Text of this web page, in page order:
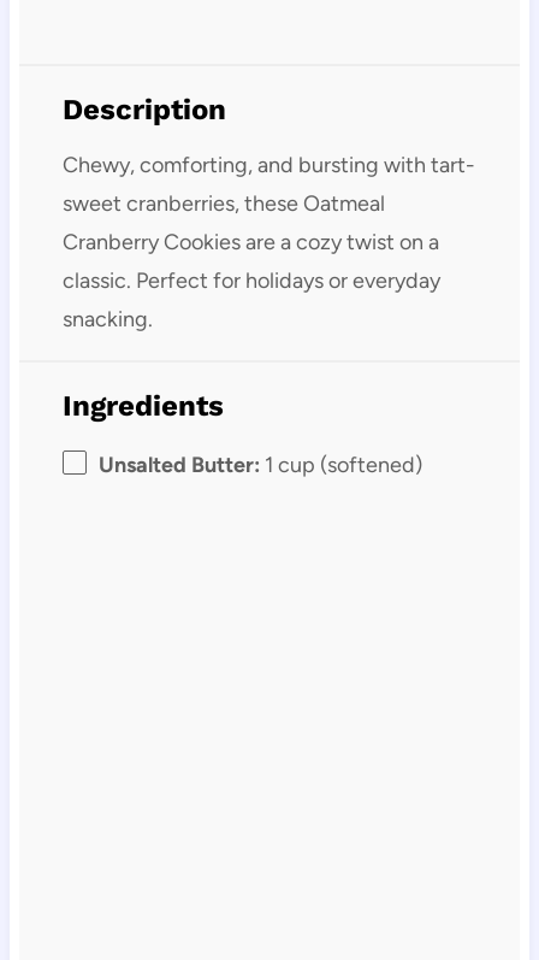
Description
Chewy, comforting, and bursting with tart-
sweet cranberries, these Oatmeal
Cranberry Cookies are a cozy twist on a
classic. Perfect for holidays or everyday
snacking.
Ingredients
Unsalted Butter: 1 cup (softened)